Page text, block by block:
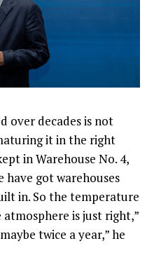
over decades is not
it in the right
in Warehouse No. 4,
have got warehouses
in. So the temperature
is just right,”
twice a year,” he